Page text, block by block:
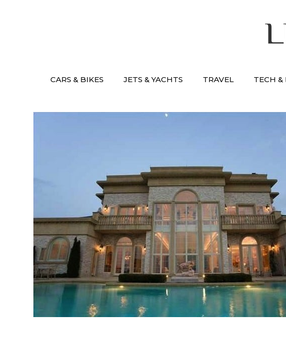
CARS & BIKES JETS & YACHTS TRAVEL TECH &